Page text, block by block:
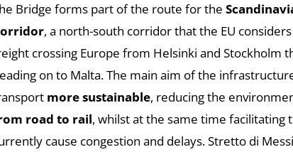
Bridge forms part of the route for the
, a north-south corridor that the EU
crossing Europe from Helsinki and Stockholm
on to Malta. The main aim of the
more sustainable, reducing the
road to rail, whilst at the same time facilitating
cause congestion and delays. Stretto di